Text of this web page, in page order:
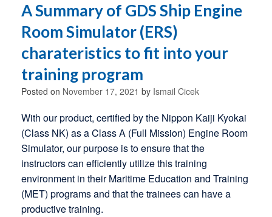
A Summary of GDS Ship Engine
Room Simulator (ERS)
charateristics to fit into your
training program
Posted on November 17, 2021 by Ismail Cicek
With our product, certified by the Nippon Kaiji Kyokai
(Class NK) as a Class A (Full Mission) Engine Room
Simulator, our purpose is to ensure that the
instructors can efficiently utilize this training
environment in their Maritime Education and Training
(MET) programs and that the trainees can have a
productive training.